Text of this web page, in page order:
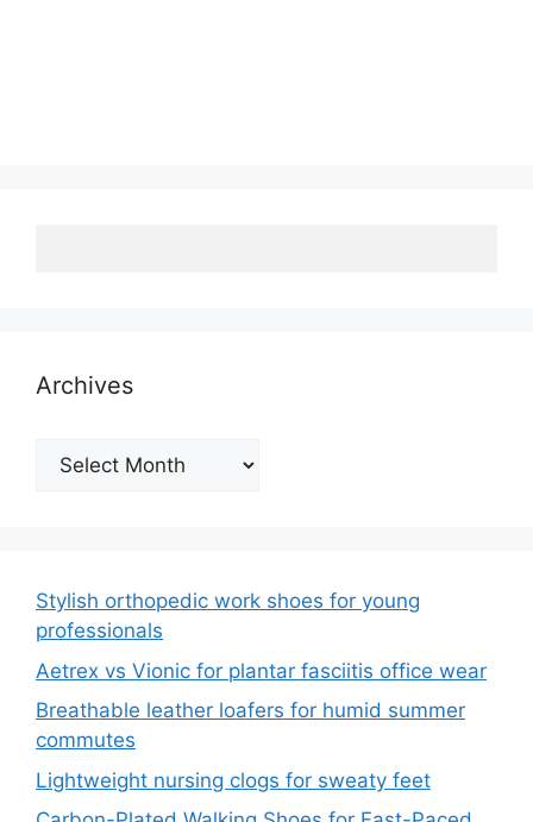
Archives
Archives
Stylish orthopedic work shoes for young
professionals
Aetrex vs Vionic for plantar fasciitis office wear
Breathable leather loafers for humid summer
commutes
Lightweight nursing clogs for sweaty feet